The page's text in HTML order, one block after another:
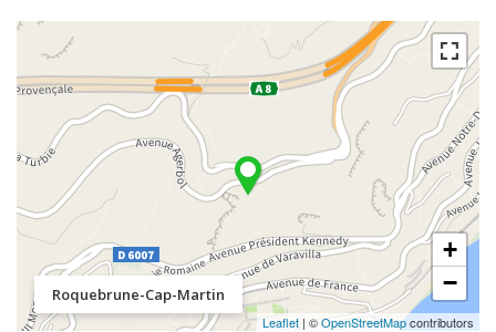
Roquebrune-Cap-Martin
+
−
Leaflet | ©OpenStreetMapcontributors